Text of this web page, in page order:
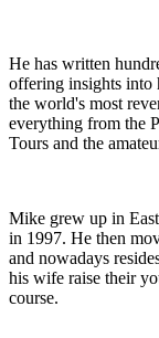
He has written
offering insights into
the world's most
everything from the
Tours and the
Mike grew up in
in 1997. He then
and nowadays
his wife raise their
course.